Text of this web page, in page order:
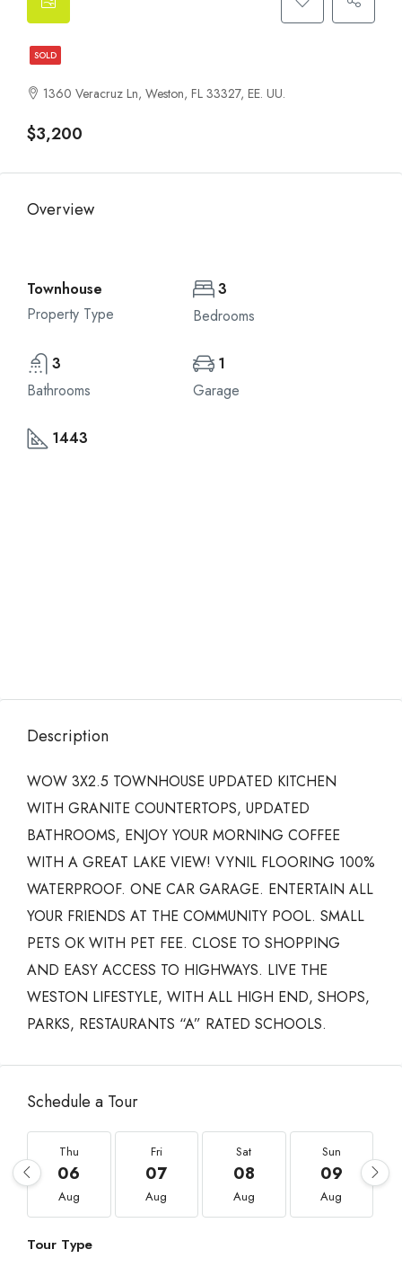
SOLD
1360 Veracruz Ln, Weston, FL 33327, EE. UU.
$3,200
Overview
Townhouse
Property Type
3
Bedrooms
3
Bathrooms
1
Garage
1443
Description
WOW 3X2.5 TOWNHOUSE UPDATED KITCHEN
WITH GRANITE COUNTERTOPS, UPDATED
BATHROOMS, ENJOY YOUR MORNING COFFEE
WITH A GREAT LAKE VIEW! VYNIL FLOORING 100%
WATERPROOF. ONE CAR GARAGE. ENTERTAIN ALL
YOUR FRIENDS AT THE COMMUNITY POOL. SMALL
PETS OK WITH PET FEE. CLOSE TO SHOPPING
AND EASY ACCESS TO HIGHWAYS. LIVE THE
WESTON LIFESTYLE, WITH ALL HIGH END, SHOPS,
PARKS, RESTAURANTS “A” RATED SCHOOLS.
Schedule a Tour
Thu
06
Aug
Fri
07
Aug
Sat
08
Aug
Sun
09
Aug
Tour Type